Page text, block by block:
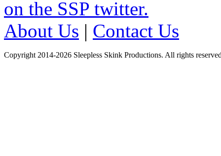
About Us | Contact Us
Copyright 2014-2026 Sleepless Skink Productions. All rights